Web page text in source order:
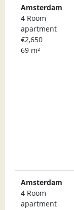
Amsterdam
4 Room
apartment
€2,650
69 m²
Amsterdam
4 Room
apartment